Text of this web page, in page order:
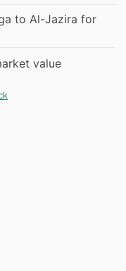
to Al-Jazira for
value